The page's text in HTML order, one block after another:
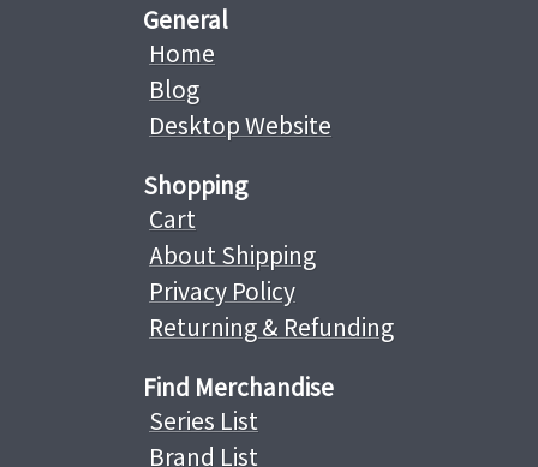
General
Home
Blog
Desktop Website
Shopping
Cart
About Shipping
Privacy Policy
Returning & Refunding
Find Merchandise
Series List
Brand List